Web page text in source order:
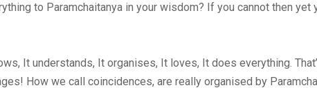
to Paramchaitanya in your wisdom? If you cannot then yet
It understands, It organises, It loves, It does everything.
How we call coincidences, are really organised by